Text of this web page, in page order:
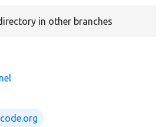
in other branches